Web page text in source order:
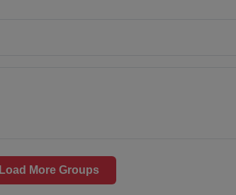
Load More Groups